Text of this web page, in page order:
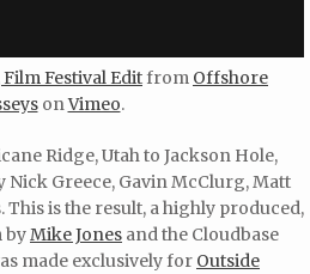
Festival Editfrom Offshore
onVimeo.
Ridge, Utah to Jackson Hole,
Greece, Gavin McClurg, Matt
This is the result, a highly produced,
byMike Jones and the Cloudbase
made exclusively for Outside